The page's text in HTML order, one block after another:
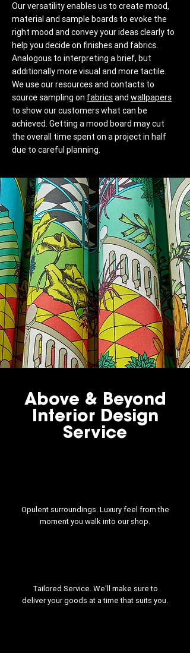
Our versatility enables us to create mood,
material and sample boards to evoke the
right mood and convey your ideas clearly to
help you decide on finishes and fabrics.
Analogous to interpreting a brief, but
additionally more visual and more tactile.
We use our resources and contacts to
source sampling on fabricsand wallpapers
to show our customers what can be
achieved. Getting a mood board may cut
the overall time spent on a project in half
due to careful planning.
Above & Beyond
Interior Design
Service
Opulent surroundings. Luxury feel from the
moment you walk into our shop.
Tailored Service. We'll make sure to
deliver your goods at a time that suits you.